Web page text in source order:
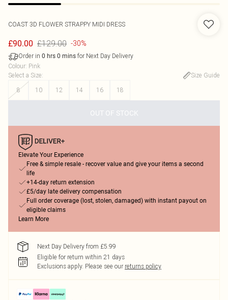
COAST 3D FLOWER STRAPPY MIDI DRESS
£90.00 £129.00 -30%
Order in 0 hrs 0 mins for Next Day Delivery
Colour: Pink
Select a Size:
Size Guide
8
10 12 14 16 18
OUT OF STOCK
Elevate Your Experience
Free & simple resale - recover value and give your items a second
life
+14-day return extension
£5/day late delivery compensation
Full order coverage (lost, stolen, damaged) with instant payout on
eligible claims
Learn More
Next Day Delivery from £5.99
Eligible for return within 21 days
Exclusions apply. Please see our returns policy